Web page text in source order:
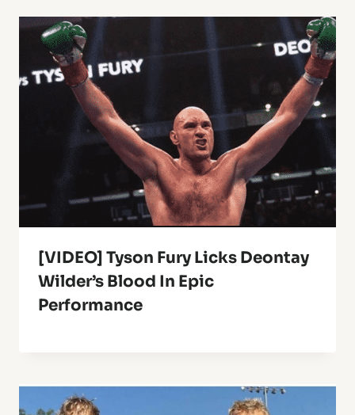
[VIDEO] Tyson Fury Licks Deontay
Wilder’s Blood In Epic
Performance